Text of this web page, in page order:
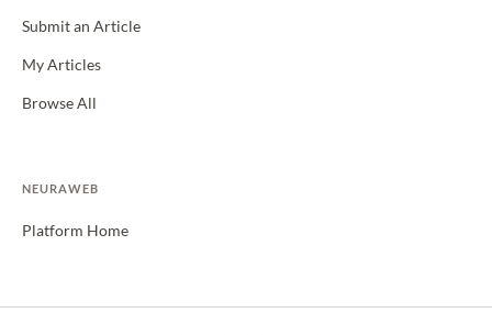
Submit an Article
My Articles
Browse All
NEURAWEB
Platform Home